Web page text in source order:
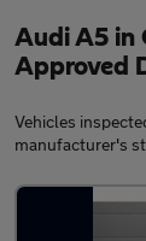
Audi A5 in
Approved
Vehicles
manufacturer's